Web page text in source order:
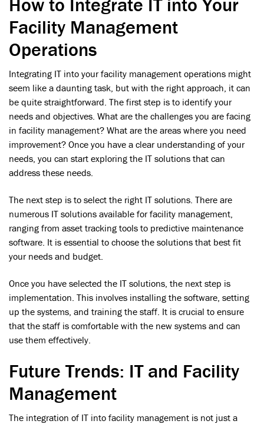
Facility Management
Operations
Integrating IT into your facility management operations might
seem like a daunting task, but with the right approach, it can
be quite straightforward. The first step is to identify your
needs and objectives. What are the challenges you are facing
in facility management? What are the areas where you need
improvement? Once you have a clear understanding of your
needs, you can start exploring the IT solutions that can
address these needs.
The next step is to select the right IT solutions. There are
numerous IT solutions available for facility management,
ranging from asset tracking tools to predictive maintenance
software. It is essential to choose the solutions that best fit
your needs and budget.
Once you have selected the IT solutions, the next step is
implementation. This involves installing the software, setting
up the systems, and training the staff. It is crucial to ensure
that the staff is comfortable with the new systems and can
use them effectively.
Future Trends: IT and Facility
Management
The integration of IT into facility management is not just a